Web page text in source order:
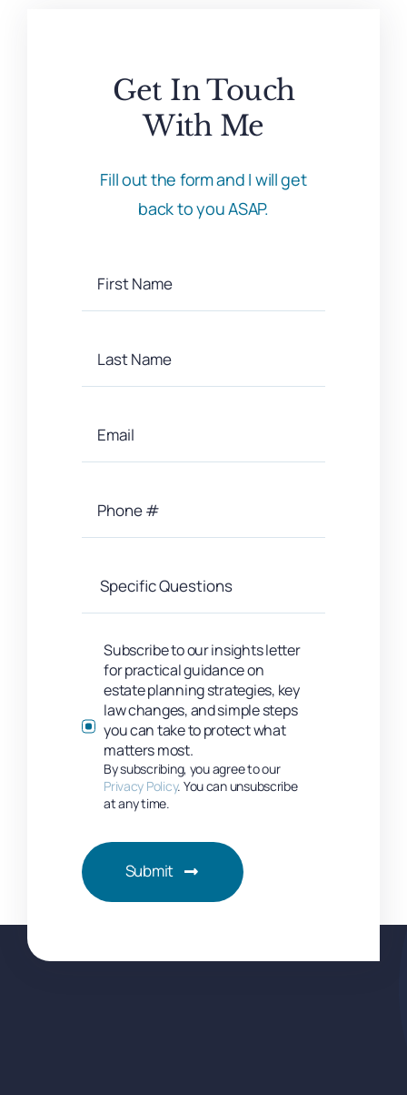
Get In Touch
With Me
Fill out the form and I will get
back to you ASAP.
Subscribe to our insights letter
for practical guidance on
estate planning strategies, key
law changes, and simple steps
you can take to protect what
matters most.
By subscribing, you agree to our
Privacy Policy. You can unsubscribe
at any time.
Submit